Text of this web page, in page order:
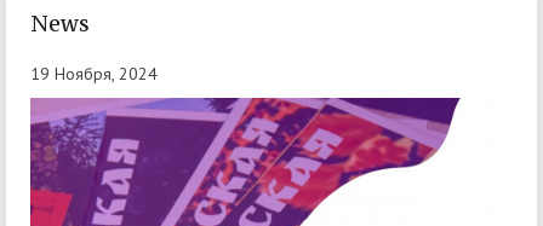
News
19 Ноября, 2024